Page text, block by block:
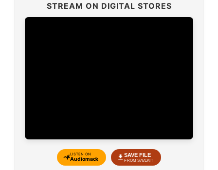
STREAM ON DIGITAL STORES
LISTEN ON
Audiomack
SAVE FILE
FROM SAVEKIT